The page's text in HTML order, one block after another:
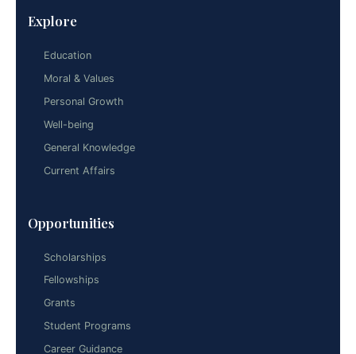
Explore
Education
Moral & Values
Personal Growth
Well-being
General Knowledge
Current Affairs
Opportunities
Scholarships
Fellowships
Grants
Student Programs
Career Guidance